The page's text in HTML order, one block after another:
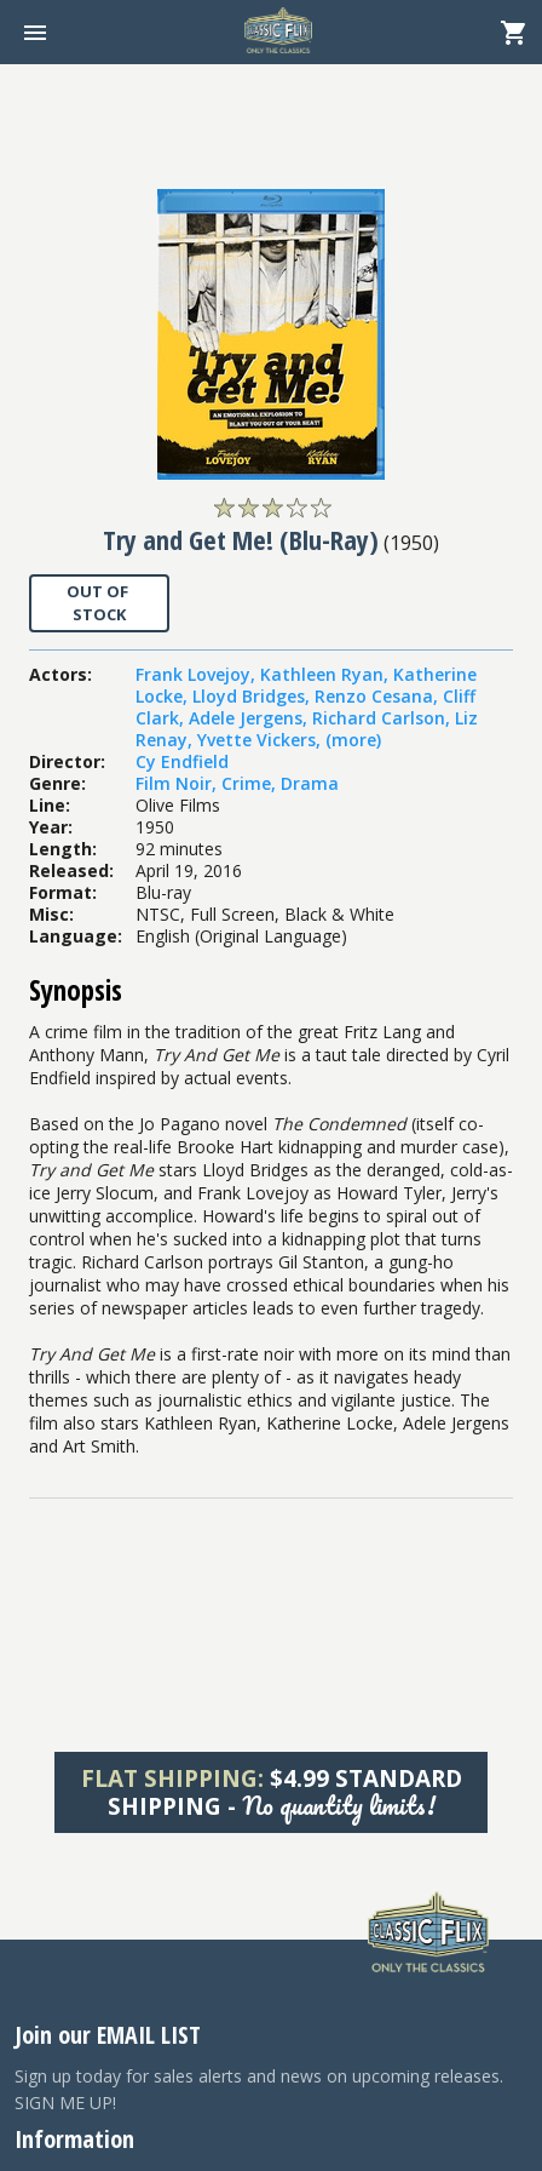
Try and Get Me! (Blu-Ray) (1950)
OUT OF
STOCK
Actors: Frank Lovejoy, Kathleen Ryan, Katherine
Locke, Lloyd Bridges, Renzo Cesana, Cliff
Clark, Adele Jergens, Richard Carlson, Liz
Renay, Yvette Vickers, (more)
Director:
Cy Endfield
Genre: Film Noir, Crime, Drama
Line:
Olive Films
Year:
1950
Length:
92 minutes
Released:
April 19, 2016
Format:
Blu-ray
Misc:
NTSC, Full Screen, Black & White
Language: English (Original Language)
Synopsis
A crime film in the tradition of the great Fritz Lang and
Anthony Mann, Try And Get Meis a taut tale directed by Cyril
Endfield inspired by actual events.
Based on the Jo Pagano novel The Condemned(itself co-
opting the real-life Brooke Hart kidnapping and murder case),
Try and Get Me stars Lloyd Bridges as the deranged, cold-as-
ice Jerry Slocum, and Frank Lovejoy as Howard Tyler, Jerry's
unwitting accomplice. Howard's life begins to spiral out of
control when he's sucked into a kidnapping plot that turns
tragic. Richard Carlson portrays Gil Stanton, a gung-ho
journalist who may have crossed ethical boundaries when his
series of newspaper articles leads to even further tragedy.
Try And Get Meis a first-rate noir with more on its mind than
thrills - which there are plenty of - as it navigates heady
themes such as journalistic ethics and vigilante justice. The
film also stars Kathleen Ryan, Katherine Locke, Adele Jergens
and Art Smith.
FLAT SHIPPING: $4.99 STANDARD
SHIPPING - No quantity limits!
Join our EMAIL LIST
Sign up today for sales alerts and news on upcoming releases.
SIGN ME UP!
Information